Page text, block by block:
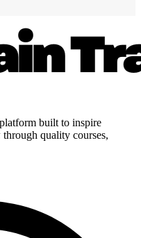
built to inspire
quality courses,